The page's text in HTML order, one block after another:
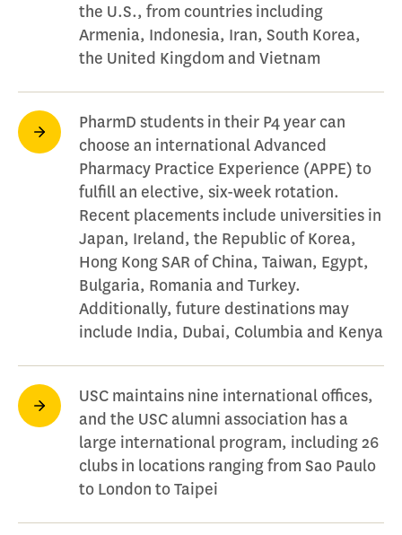
the U.S., from countries including
Armenia, Indonesia, Iran, South Korea,
the United Kingdom and Vietnam
PharmD students in their P4 year can
choose an international Advanced
Pharmacy Practice Experience (APPE) to
fulfill an elective, six-week rotation.
Recent placements include universities in
Japan, Ireland, the Republic of Korea,
Hong Kong SAR of China, Taiwan, Egypt,
Bulgaria, Romania and Turkey.
Additionally, future destinations may
include India, Dubai, Columbia and Kenya
USC maintains nine international offices,
and the USC alumni association has a
large international program, including 26
clubs in locations ranging from Sao Paulo
to London to Taipei